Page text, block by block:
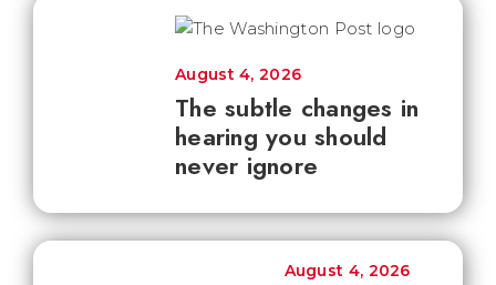
The subtle changes in
hearing you should
never ignore
August 4, 2026
August 4, 2026